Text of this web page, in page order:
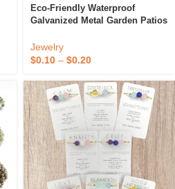
Eco-Friendly Waterproof
Galvanized Metal Garden Patios
Fence Path Grass Wall Border
Lawn Edging
Jewelry
$0.10 – $0.20